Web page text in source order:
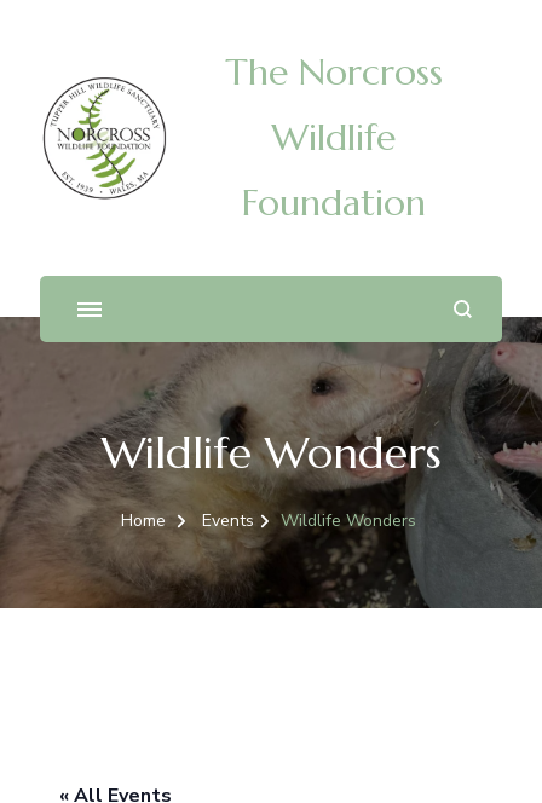
The Norcross
Wildlife
Foundation
Wildlife Wonders
Home Events Wildlife Wonders
« All Events